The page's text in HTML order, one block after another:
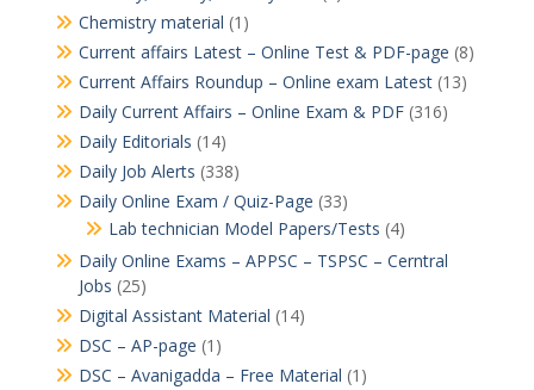
Chemistry material (1)
Current affairs Latest – Online Test & PDF-page (8)
Current Affairs Roundup – Online exam Latest(13)
Daily Current Affairs – Online Exam & PDF(316)
Daily Editorials (14)
Daily Job Alerts (338)
Daily Online Exam / Quiz-Page (33)
Lab technician Model Papers/Tests (4)
Daily Online Exams – APPSC – TSPSC – Cerntral
Jobs (25)
Digital Assistant Material (14)
DSC – AP-page (1)
DSC – Avanigadda – Free Material (1)